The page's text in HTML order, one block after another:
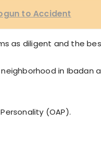
to Accident
as diligent and the
in Ibadan
(OAP).